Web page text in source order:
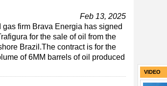
Feb 13, 2025
gas firm Brava Energia has signed
for the sale of oil from the
Brazil.The contract is for the
of 6MM barrels of oil produced
VIDEO